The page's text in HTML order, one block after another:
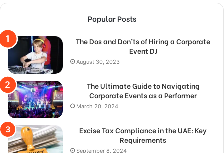
Popular Posts
The Dos and Don’ts of Hiring a Corporate
Event DJ
August 30, 2023
The Ultimate Guide to Navigating
Corporate Events as a Performer
March 20, 2024
Excise Tax Compliance in the UAE: Key
Requirements
September 8, 2024